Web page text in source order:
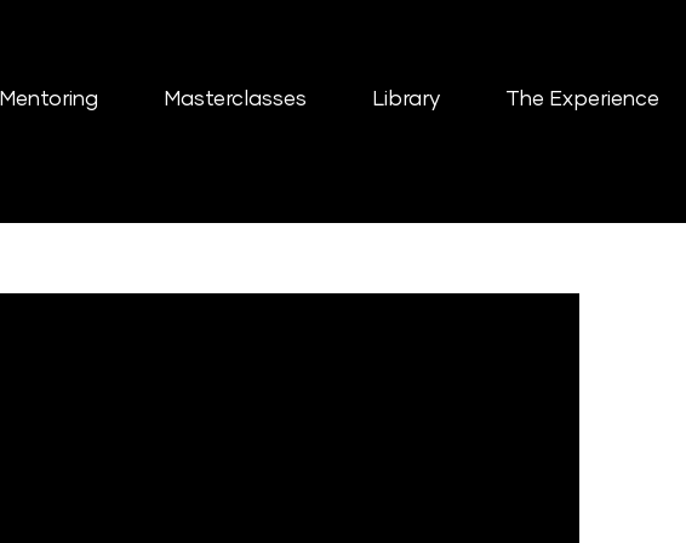
Mentoring Masterclasses Library The Experience